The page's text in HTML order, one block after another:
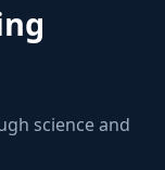
science and